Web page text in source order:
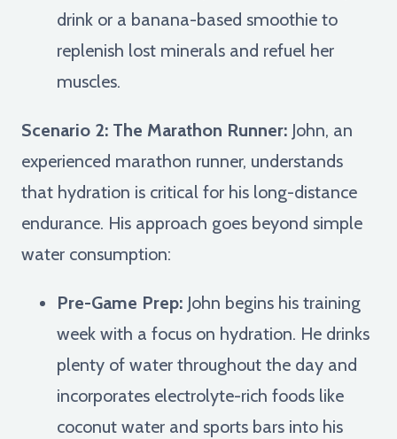
drink or a banana-based smoothie to
replenish lost minerals and refuel her
muscles.
Scenario 2: The Marathon Runner: John, an
experienced marathon runner, understands
that hydration is critical for his long-distance
endurance. His approach goes beyond simple
water consumption:
Pre-Game Prep: John begins his training
week with a focus on hydration. He drinks
plenty of water throughout the day and
incorporates electrolyte-rich foods like
coconut water and sports bars into his